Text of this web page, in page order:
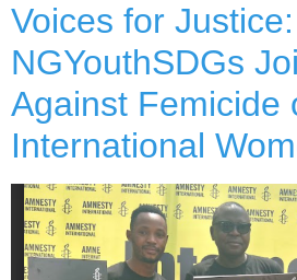
Voices for Justice:
NGYouthSDGs
Against Femicide
International